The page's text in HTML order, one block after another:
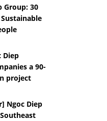
Group: 30
Diep
a 90-
project
Ngoc Diep